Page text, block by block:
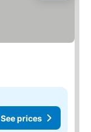
See prices